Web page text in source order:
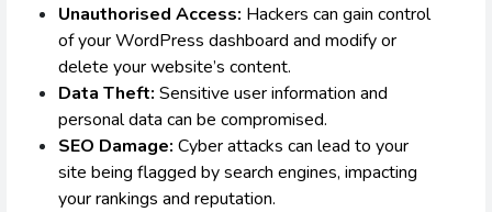
Unauthorised Access: Hackers can gain control
of your WordPress dashboard and modify or
delete your website’s content.
Data Theft: Sensitive user information and
personal data can be compromised.
SEO Damage: Cyber attacks can lead to your
site being flagged by search engines, impacting
your rankings and reputation.